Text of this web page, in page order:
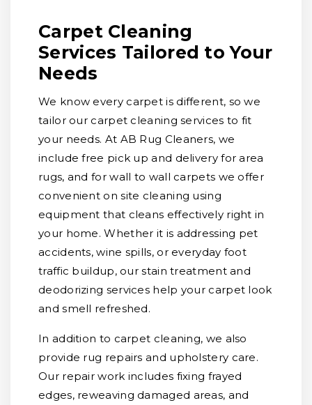
Carpet Cleaning
Services Tailored to Your
Needs
We know every carpet is different, so we
tailor our carpet cleaning services to fit
your needs. At AB Rug Cleaners, we
include free pick up and delivery for area
rugs, and for wall to wall carpets we offer
convenient on site cleaning using
equipment that cleans effectively right in
your home. Whether it is addressing pet
accidents, wine spills, or everyday foot
traffic buildup, our stain treatment and
deodorizing services help your carpet look
and smell refreshed.
In addition to carpet cleaning, we also
provide rug repairs and upholstery care.
Our repair work includes fixing frayed
edges, reweaving damaged areas, and